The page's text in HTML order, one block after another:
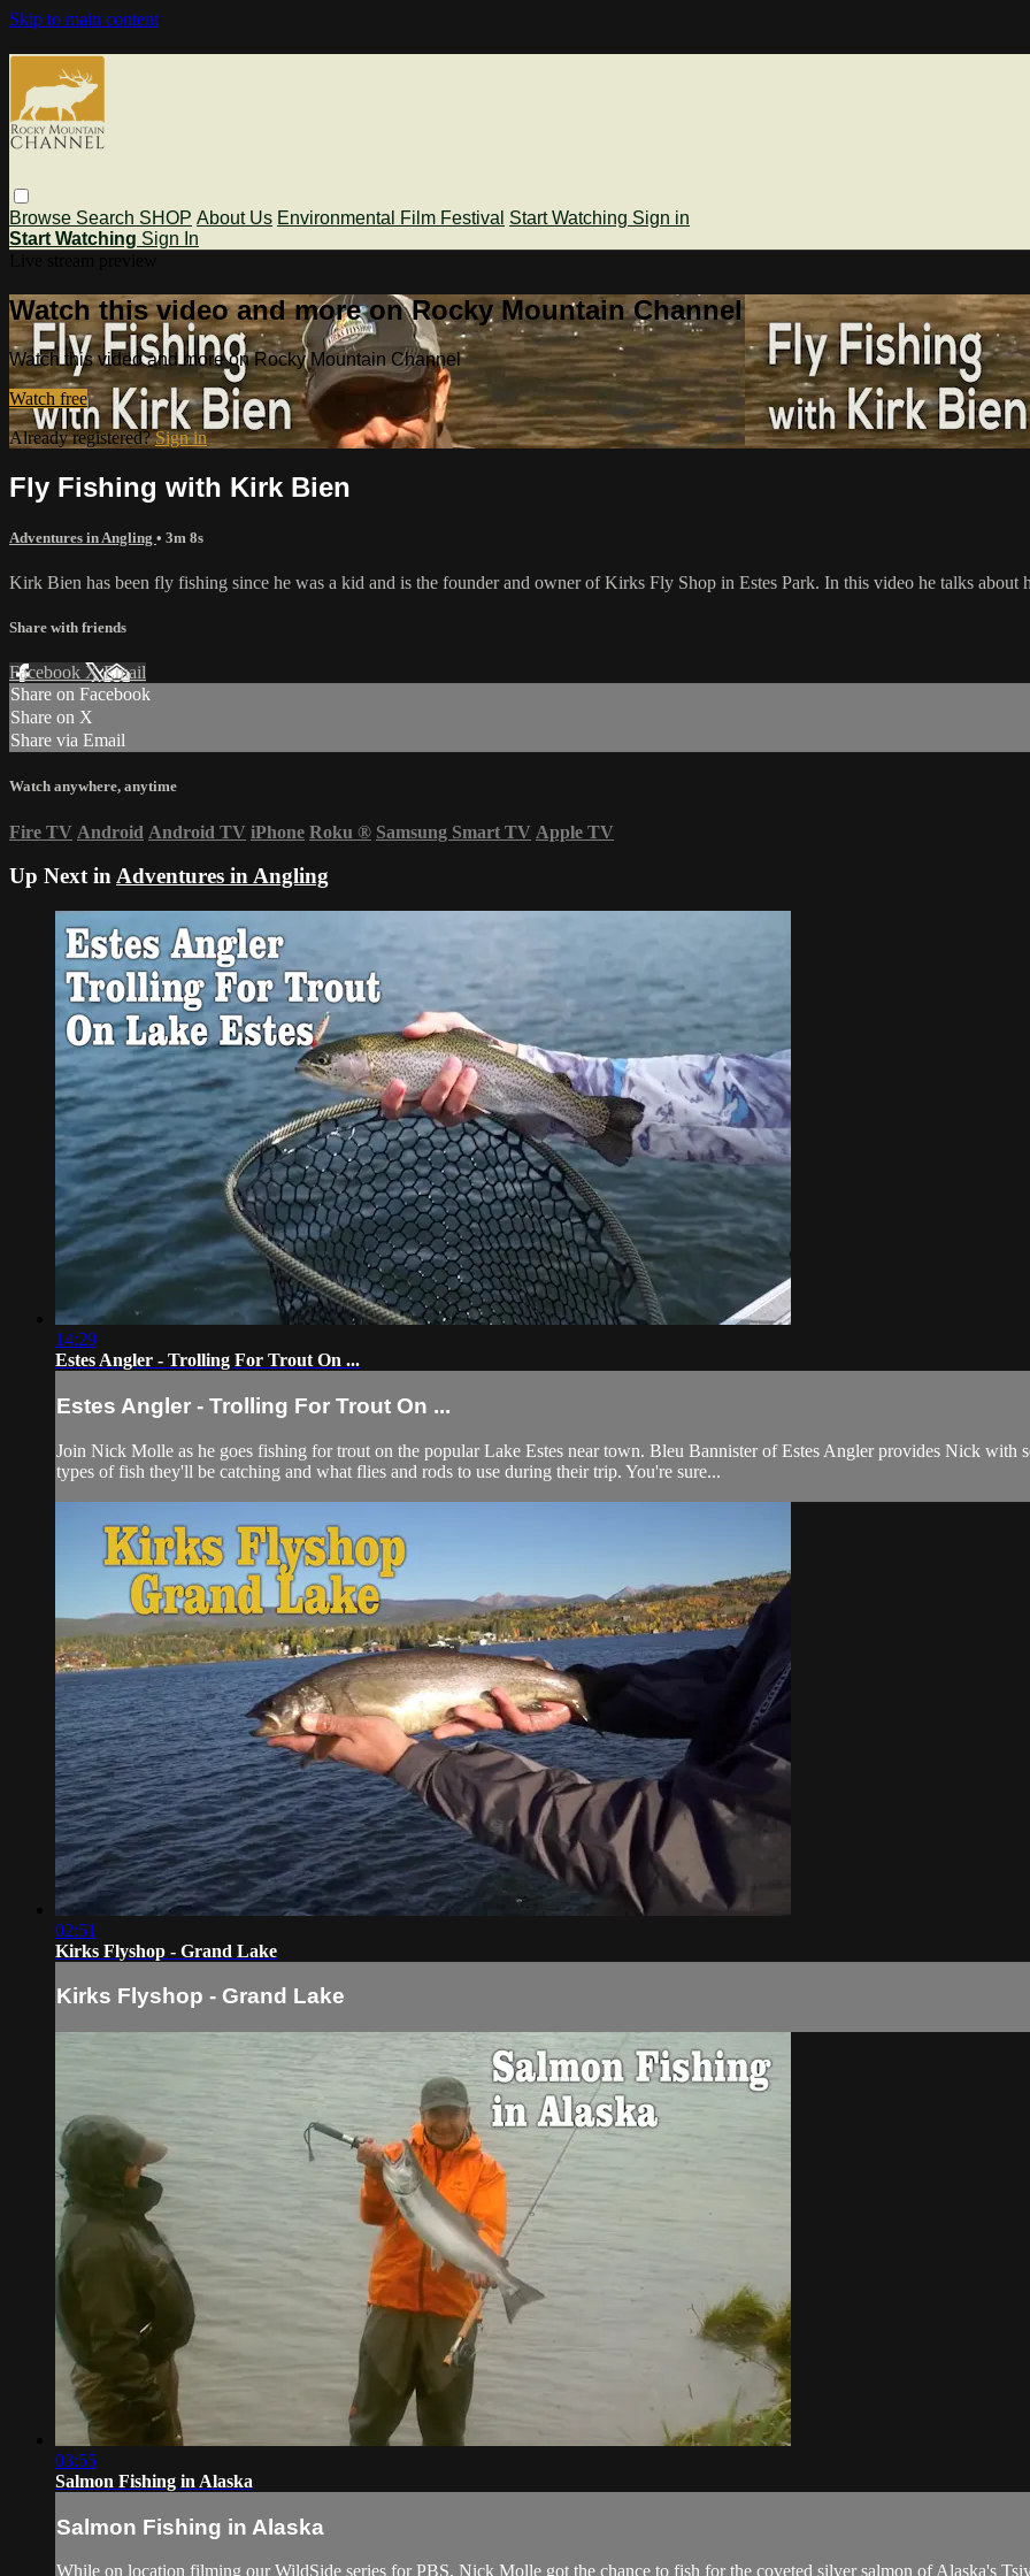
Skip to main content
Browse Search SHOP About Us Environmental Film Festival Start Watching Sign in
Start Watching Sign In
Watch this video and more on Rocky Mountain Channel
Watch this video and more on Rocky Mountain Channel
Watch free
Already registered?Sign in
Fly Fishing with Kirk Bien
Adventures in Angling • 3m 8s
Kirk Bien has been fly fishing since he was a kid and is the founder and owner of Kirks Fly Shop in Estes Park. In this video he talks
Share with friends
Facebook XEmail
Share on Facebook
Share on X
Share via Email
Watch anywhere, anytime
Fire TV Android Android TV iPhone Roku ® Samsung Smart TV Apple TV
Up Next inAdventures in Angling
14:29
Estes Angler - Trolling For Trout On ...
Estes Angler - Trolling For Trout On ...
Join Nick Molle as he goes fishing for trout on the popular Lake Estes near town. Bleu Bannister of Estes Angler provides Nick with
types of fish they'll be catching and what flies and rods to use during their trip. You're sure...
02:51
Kirks Flyshop - Grand Lake
Kirks Flyshop - Grand Lake
03:55
Salmon Fishing in Alaska
Salmon Fishing in Alaska
While on location filming our WildSide series for PBS, Nick Molle got the chance to fish for the coveted silver salmon of Alaska's